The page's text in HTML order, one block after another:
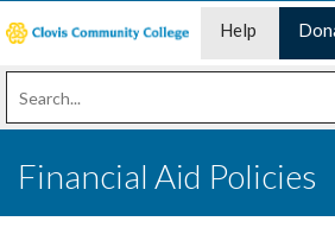
Help
Desk
Financial Aid Policies